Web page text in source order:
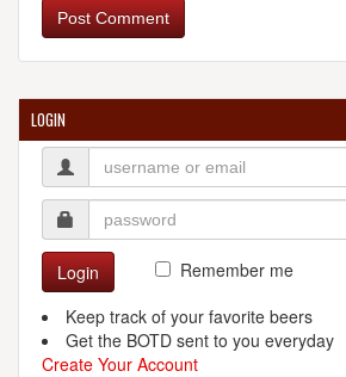
Post Comment
LOGIN
Login
Remember me
Keep track of your favorite beers
Get the BOTD sent to you everyday
Create Your Account